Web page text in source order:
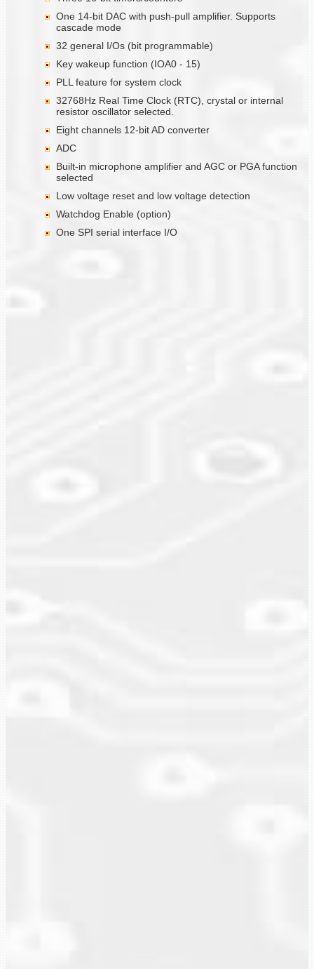
One 14-bit DAC with push-pull amplifier. Supports
cascade mode
32 general I/Os (bit programmable)
Key wakeup function (IOA0 - 15)
PLL feature for system clock
32768Hz Real Time Clock (RTC), crystal or internal
resistor oscillator selected.
Eight channels 12-bit AD converter
ADC
Built-in microphone amplifier and AGC or PGA function
selected
Low voltage reset and low voltage detection
Watchdog Enable (option)
One SPI serial interface I/O